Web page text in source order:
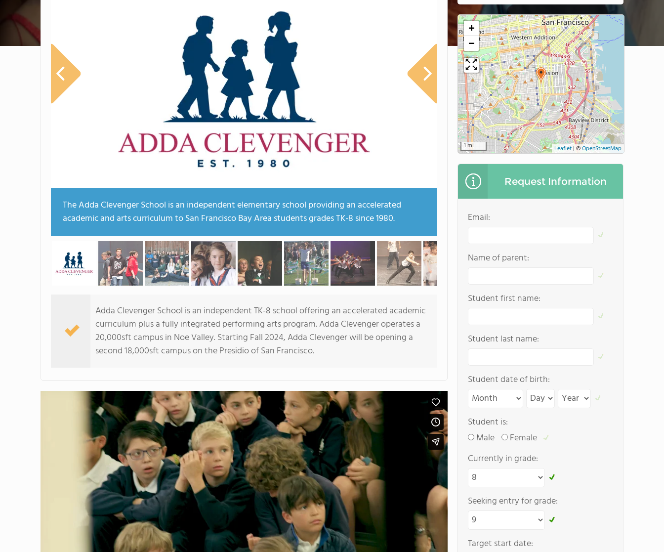
The Adda Clevenger School is an independent elementary school providing an accelerated
academic and arts curriculum to San Francisco Bay Area students grades TK-8 since 1980.
Adda Clevenger School is an independent TK-8 school offering an accelerated academic
curriculum plus a fully integrated performing arts program. Adda Clevenger operates a
20,000sft campus in Noe Valley. Starting Fall 2024, Adda Clevenger will be opening a
second 18,000sft campus on the Presidio of San Francisco.
+
−
1 mi Leaflet |©OpenStreetMap
Request Information
Email:
Name of parent:
Student first name:
Student last name:
Student date of birth:
Student is:
Male
Female
Currently in grade:
Seeking entry for grade:
Target start date: